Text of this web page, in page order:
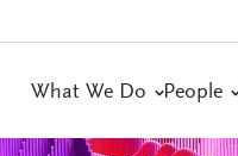
What We Do People